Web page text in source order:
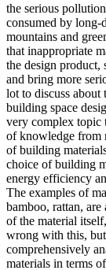
the serious
consumed by long-
mountains and
that inappropriate
the design product,
and bring more
lot to discuss about
building space
very complex topic
of knowledge from
of building
choice of building
energy efficiency
The examples of
bamboo, rattan,
of the material
wrong with this,
comprehensively
materials in terms